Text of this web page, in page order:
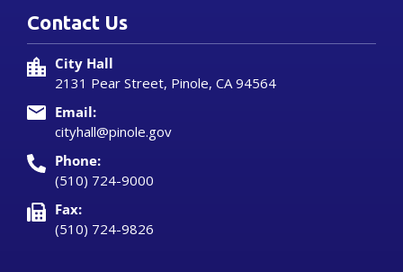
Contact Us
City Hall
2131 Pear Street, Pinole, CA 94564
Email:
cityhall@pinole.gov
Phone:
(510) 724-9000
Fax:
(510) 724-9826